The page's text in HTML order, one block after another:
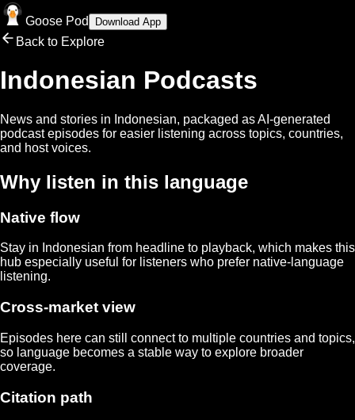
Goose Pod Download App
Back to Explore
Indonesian Podcasts
News and stories in Indonesian, packaged as AI-generated
podcast episodes for easier listening across topics, countries,
and host voices.
Why listen in this language
Native flow
Stay in Indonesian from headline to playback, which makes this
hub especially useful for listeners who prefer native-language
listening.
Cross-market view
Episodes here can still connect to multiple countries and topics,
so language becomes a stable way to explore broader
coverage.
Citation path